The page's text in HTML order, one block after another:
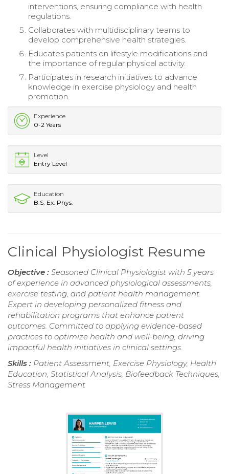
interventions, ensuring compliance with health
regulations.
Collaborates with multidisciplinary teams to
develop comprehensive health strategies.
Educates patients on lifestyle modifications and
the importance of regular physical activity.
Participates in research initiatives to advance
knowledge in exercise physiology and health
promotion.
Experience
0-2 Years
Level
Entry Level
Education
B.S. Ex. Phys.
Clinical Physiologist Resume
Objective : Seasoned Clinical Physiologist with 5 years
of experience in advanced physiological assessments,
exercise testing, and patient health management.
Expert in developing personalized fitness and
rehabilitation programs that enhance patient
outcomes. Committed to applying evidence-based
practices to optimize health and well-being, driving
impactful health initiatives in clinical settings.
Skills : Patient Assessment, Exercise Physiology, Health
Education, Statistical Analysis, Biofeedback Techniques,
Stress Management